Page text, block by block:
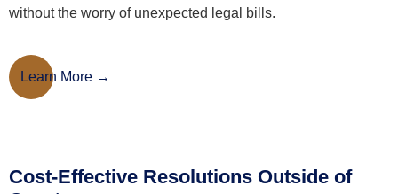
without the worry of unexpected legal bills.
Learn More
Learn More
Cost-Effective Resolutions Outside of